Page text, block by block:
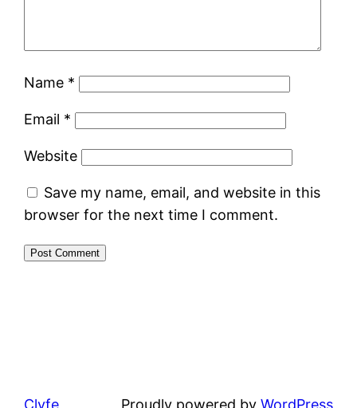
Name *
Email *
Website
Save my name, email, and website in this
browser for the next time I comment.
Clyfe Proudly powered by WordPress